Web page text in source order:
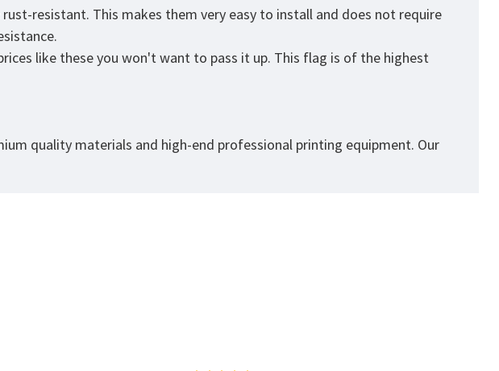
resistant. This makes them very easy to install and does not require
like these you won't want to pass it up. This flag is of the highest
quality materials and high-end professional printing equipment. Our